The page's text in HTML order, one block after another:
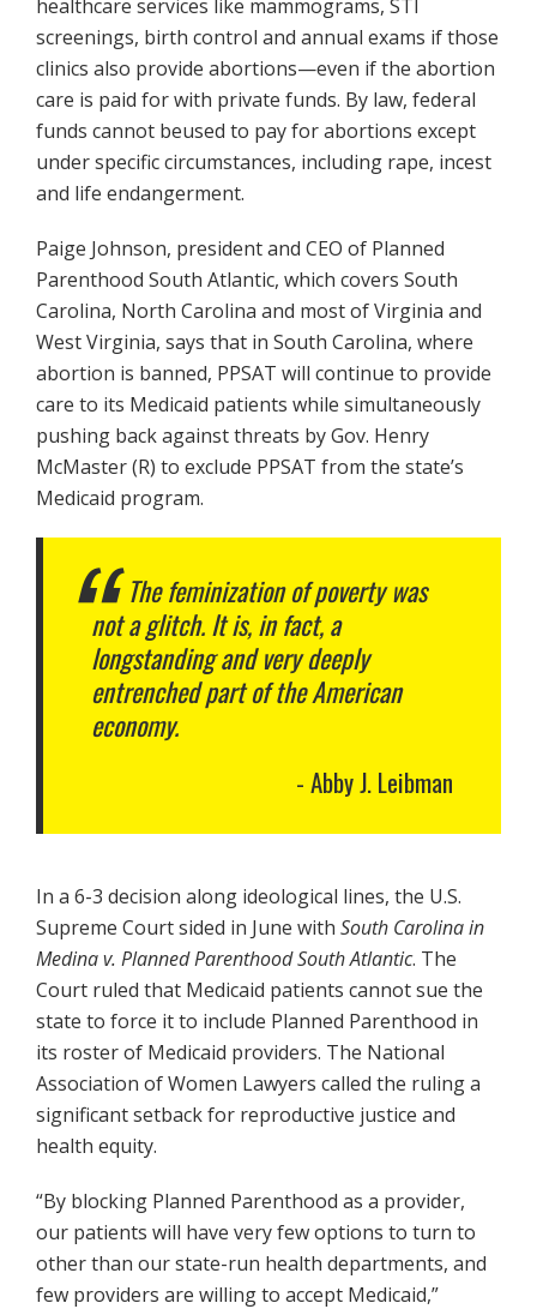
healthcare services like mammograms, STI
screenings, birth control and annual exams if those
clinics also provide abortions—even if the abortion
care is paid for with private funds. By law, federal
funds cannot beused to pay for abortions except
under specific circumstances, including rape, incest
and life endangerment.
Paige Johnson, president and CEO of Planned
Parenthood South Atlantic, which covers South
Carolina, North Carolina and most of Virginia and
West Virginia, says that in South Carolina, where
abortion is banned, PPSAT will continue to provide
care to its Medicaid patients while simultaneously
pushing back against threats by Gov. Henry
McMaster (R) to exclude PPSAT from the state’s
Medicaid program.
The feminization of poverty was
not a glitch. It is, in fact, a
longstanding and very deeply
entrenched part of the American
economy.
Abby J. Leibman
In a 6-3 decision along ideological lines, the U.S.
Supreme Court sided in June with South Carolina in
Medina v. Planned Parenthood South Atlantic. The
Court ruled that Medicaid patients cannot sue the
state to force it to include Planned Parenthood in
its roster of Medicaid providers. The National
Association of Women Lawyers called the ruling a
significant setback for reproductive justice and
health equity.
“By blocking Planned Parenthood as a provider,
our patients will have very few options to turn to
other than our state-run health departments, and
few providers are willing to accept Medicaid,”